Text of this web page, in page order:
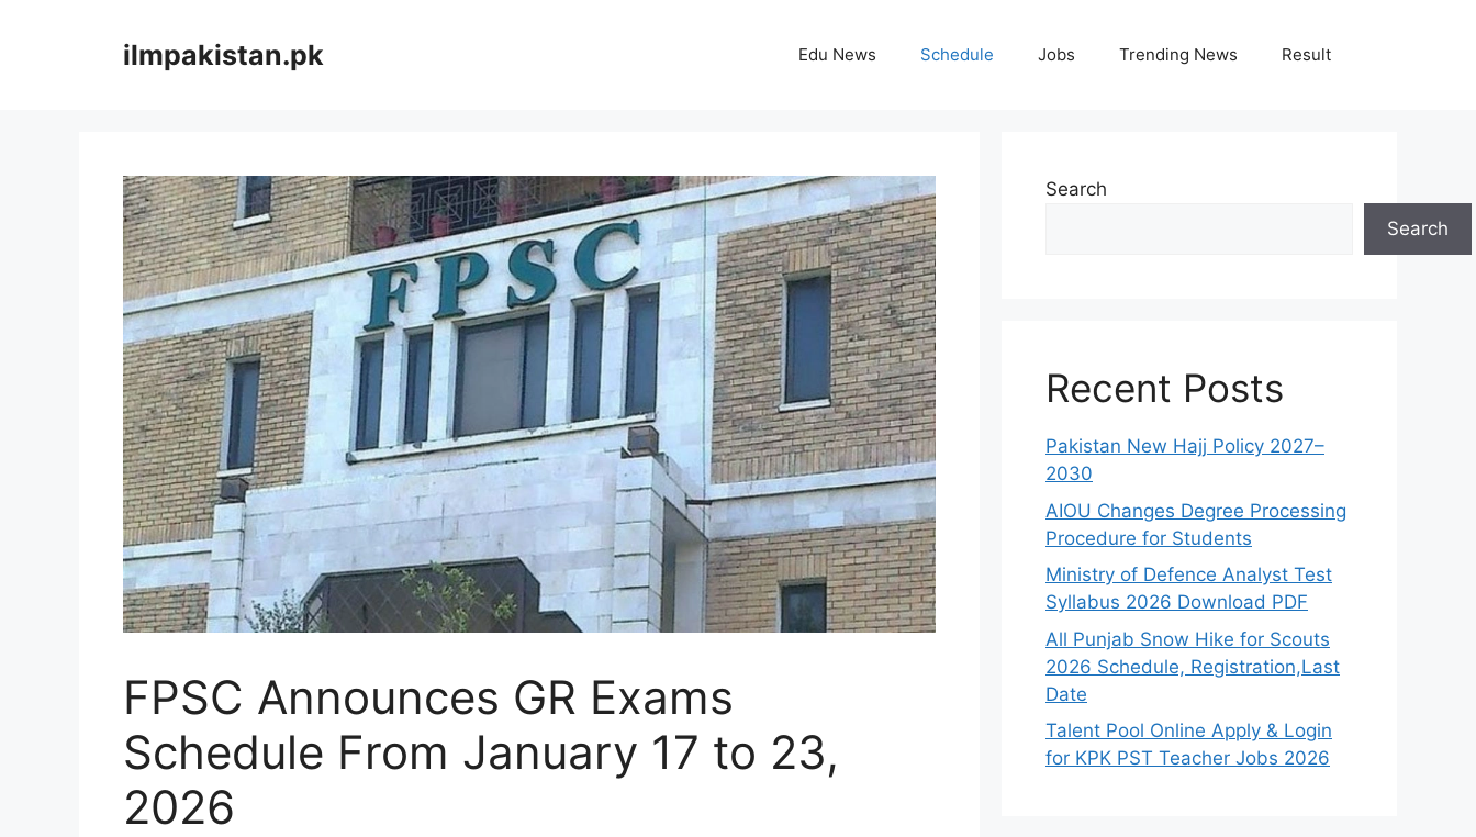
ilmpakistan.pk Edu News Schedule Jobs Trending News Result
FPSC Announces GR Exams
Schedule From January 17 to 23,
2026
Search
Search
Recent Posts
Pakistan New Hajj Policy 2027–
2030
AIOU Changes Degree Processing
Procedure for Students
Ministry of Defence Analyst Test
Syllabus 2026 Download PDF
All Punjab Snow Hike for Scouts
2026 Schedule, Registration,Last
Date
Talent Pool Online Apply & Login
for KPK PST Teacher Jobs 2026